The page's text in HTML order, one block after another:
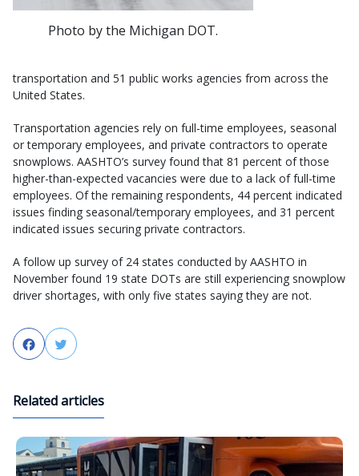
Photo by the Michigan DOT.
transportation and 51 public works agencies from across the
United States.
Transportation agencies rely on full-time employees, seasonal
or temporary employees, and private contractors to operate
snowplows. AASHTO’s survey found that 81 percent of those
higher-than-expected vacancies were due to a lack of full-time
employees. Of the remaining respondents, 44 percent indicated
issues finding seasonal/temporary employees, and 31 percent
indicated issues securing private contractors.
A follow up survey of 24 states conducted by AASHTO in
November found 19 state DOTs are still experiencing snowplow
driver shortages, with only five states saying they are not.
FacebookTwitter
Related articles